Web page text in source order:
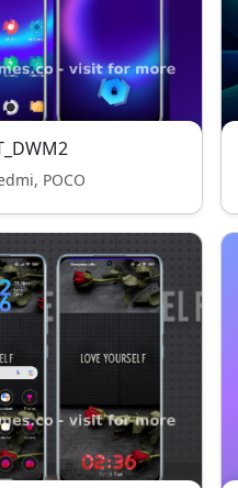
POCO